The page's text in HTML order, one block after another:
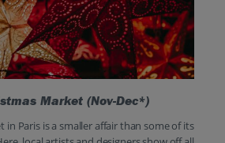
Market (Nov-Dec*)
in Paris is a smaller affair than some of its